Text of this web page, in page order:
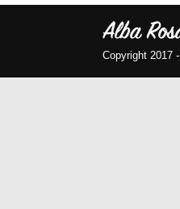
Copyright 2017 -